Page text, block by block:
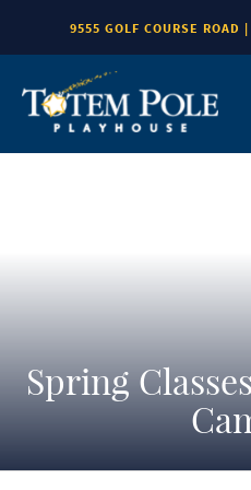
9555 GOLF COURSE ROAD
Spring